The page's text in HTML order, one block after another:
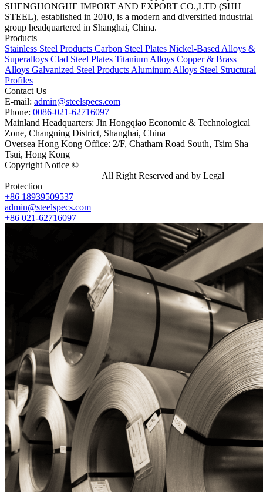
SHENGHONGHE IMPORT AND EXPORT CO.,LTD (SHH
STEEL), established in 2010, is a modern and diversified industrial
group headquartered in Shanghai, China.
Products
Stainless Steel Products Carbon Steel Plates Nickel-Based Alloys &
Superalloys Clad Steel Plates Titanium Alloys Copper & Brass
Alloys Galvanized Steel Products Aluminum Alloys Steel Structural
Profiles
Contact Us
E-mail: admin@steelspecs.com
Phone: 0086-021-62716097
Mainland Headquarters: Jin Hongqiao Economic & Technological
Zone, Changning District, Shanghai, China
Oversea Hong Kong Office: 2/F, Chatham Road South, Tsim Sha
Tsui, Hong Kong
Copyright Notice ©
All Right Reserved and by Legal
Protection
+86 18939509537
admin@steelspecs.com
+86 021-62716097